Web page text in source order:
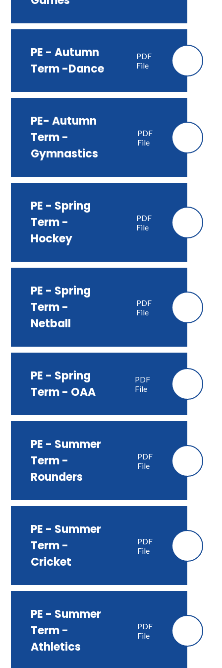
PE - Autumn
Term -Dance
PDF
File
PE- Autumn
Term -
Gymnastics
PDF
File
PE - Spring
Term -
Hockey
PDF
File
PE - Spring
Term -
Netball
PDF
File
PE - Spring
Term - OAA
PDF
File
PE - Summer
Term -
Rounders
PDF
File
PE - Summer
Term -
Cricket
PDF
File
PE - Summer
Term -
Athletics
PDF
File